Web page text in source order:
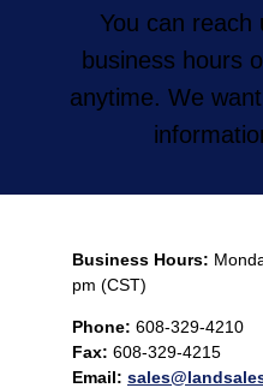
You can reach
business hours
anytime. We
Business Hours:
pm (CST)
Phone: 608-329-4210
Fax: 608-329-4215
Email: